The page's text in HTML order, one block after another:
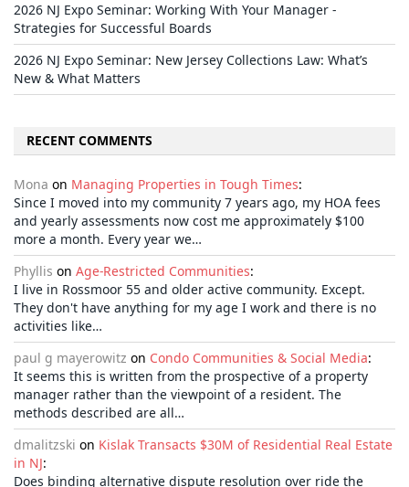
2026 NJ Expo Seminar: Working With Your Manager -
Strategies for Successful Boards
2026 NJ Expo Seminar: New Jersey Collections Law: What’s
New & What Matters
RECENT COMMENTS
Mona on Managing Properties in Tough Times:
Since I moved into my community 7 years ago, my HOA fees
and yearly assessments now cost me approximately $100
more a month. Every year we…
Phyllis on Age-Restricted Communities:
I live in Rossmoor 55 and older active community. Except.
They don't have anything for my age I work and there is no
activities like…
paul g mayerowitz on Condo Communities & Social Media:
It seems this is written from the prospective of a property
manager rather than the viewpoint of a resident. The
methods described are all…
dmalitzski on Kislak Transacts $30M of Residential Real Estate
in NJ:
Does binding alternative dispute resolution over ride the